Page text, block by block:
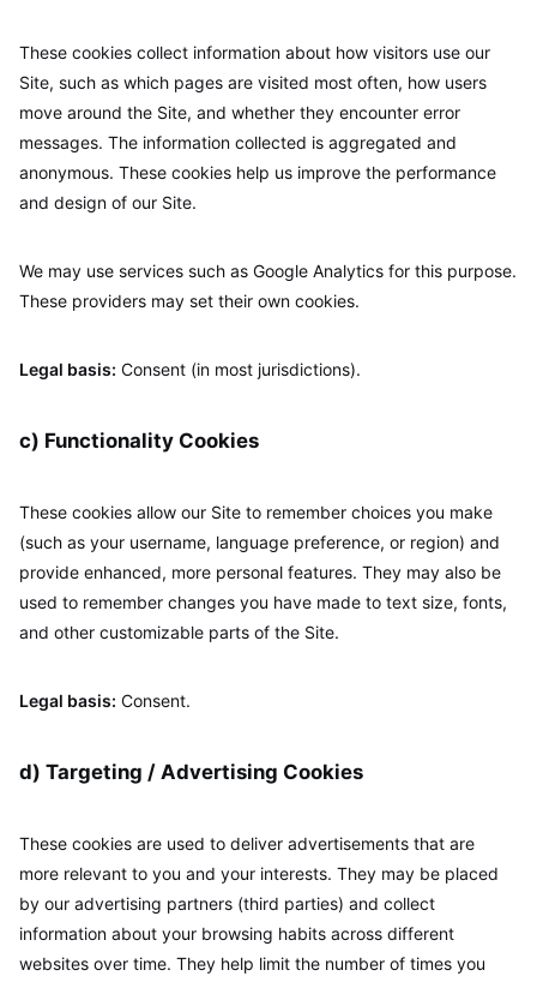
These cookies collect information about how visitors use our
Site, such as which pages are visited most often, how users
move around the Site, and whether they encounter error
messages. The information collected is aggregated and
anonymous. These cookies help us improve the performance
and design of our Site.
We may use services such as Google Analytics for this purpose.
These providers may set their own cookies.
Legal basis: Consent (in most jurisdictions).
c) Functionality Cookies
These cookies allow our Site to remember choices you make
(such as your username, language preference, or region) and
provide enhanced, more personal features. They may also be
used to remember changes you have made to text size, fonts,
and other customizable parts of the Site.
Legal basis: Consent.
d) Targeting / Advertising Cookies
These cookies are used to deliver advertisements that are
more relevant to you and your interests. They may be placed
by our advertising partners (third parties) and collect
information about your browsing habits across different
websites over time. They help limit the number of times you